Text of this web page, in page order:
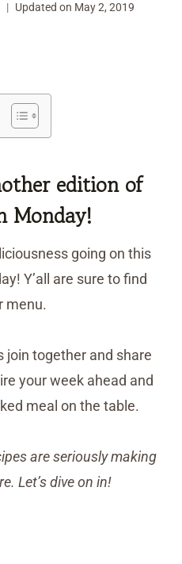
Updated on May 2, 2019
edition of
Monday!
going on this
Y’all are sure to find
menu.
join together and share
your week ahead and
meal on the table.
are seriously making
Let’s dive on in!